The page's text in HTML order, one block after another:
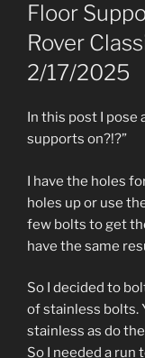
ON
Floor
Rover
2/17/2025
In this post I pose
supports on?!?”
I have the holes
holes up or use
few bolts to get
have the same
So I decided to
of stainless bolts.
stainless as do
So I needed a run